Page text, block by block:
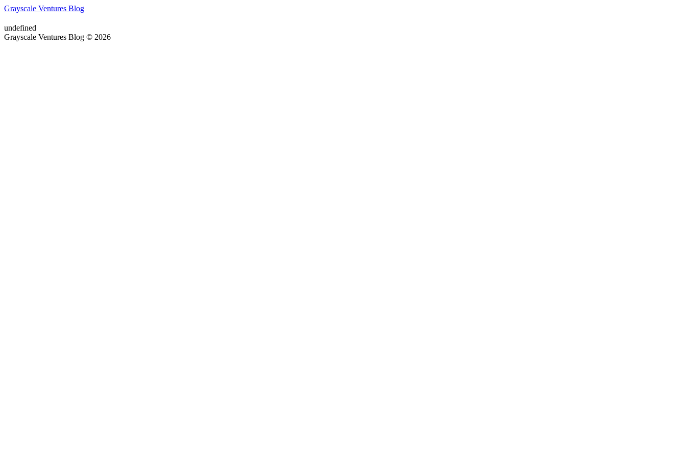
Grayscale Ventures Blog
undefined
Grayscale Ventures Blog © 2026